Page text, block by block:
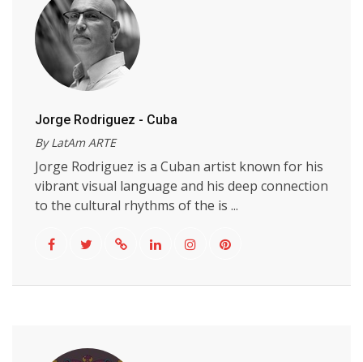
Jorge Rodriguez - Cuba
By LatAm ARTE
Jorge Rodriguez is a Cuban artist known for his
vibrant visual language and his deep connection
to the cultural rhythms of the is ...